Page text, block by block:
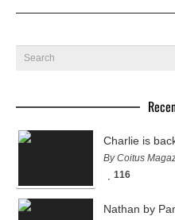
Charlie is
By Coitus
116
Nathan by